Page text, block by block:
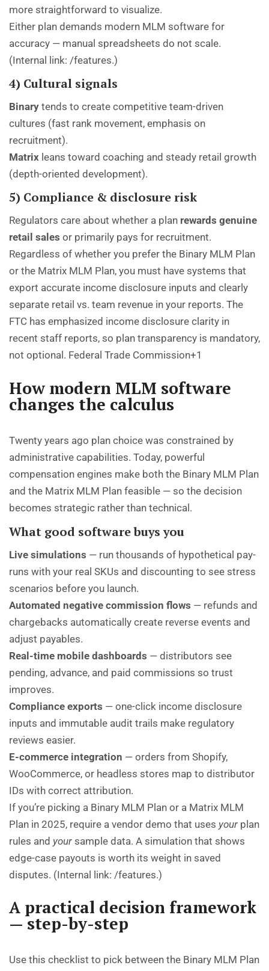
more straightforward to visualize.
Either plan demands modern MLM software for
accuracy — manual spreadsheets do not scale.
(Internal link: /features.)
4) Cultural signals
Binary tends to create competitive team-driven
cultures (fast rank movement, emphasis on
recruitment).
Matrix leans toward coaching and steady retail growth
(depth-oriented development).
5) Compliance & disclosure risk
Regulators care about whether a plan rewards genuine
retail sales or primarily pays for recruitment.
Regardless of whether you prefer the Binary MLM Plan
or the Matrix MLM Plan, you must have systems that
export accurate income disclosure inputs and clearly
separate retail vs. team revenue in your reports. The
FTC has emphasized income disclosure clarity in
recent staff reports, so plan transparency is mandatory,
not optional. Federal Trade Commission+1
How modern MLM software
changes the calculus
Twenty years ago plan choice was constrained by
administrative capabilities. Today, powerful
compensation engines make both the Binary MLM Plan
and the Matrix MLM Plan feasible — so the decision
becomes strategic rather than technical.
What good software buys you
Live simulations — run thousands of hypothetical pay-
runs with your real SKUs and discounting to see stress
scenarios before you launch.
Automated negative commission flows — refunds and
chargebacks automatically create reverse events and
adjust payables.
Real-time mobile dashboards — distributors see
pending, advance, and paid commissions so trust
improves.
Compliance exports — one-click income disclosure
inputs and immutable audit trails make regulatory
reviews easier.
E-commerce integration — orders from Shopify,
WooCommerce, or headless stores map to distributor
IDs with correct attribution.
If you’re picking a Binary MLM Plan or a Matrix MLM
Plan in 2025, require a vendor demo that uses your plan
rules and your sample data. A simulation that shows
edge-case payouts is worth its weight in saved
disputes. (Internal link: /features.)
A practical decision framework
— step-by-step
Use this checklist to pick between the Binary MLM Plan